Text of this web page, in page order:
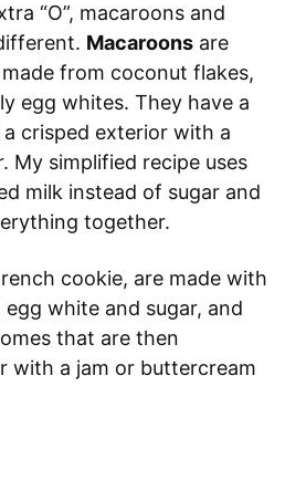
“O”, macaroons and
Macaroons are
from coconut flakes,
egg whites. They have a
crisped exterior with a
My simplified recipe uses
milk instead of sugar and
together.
cookie, are made with
white and sugar, and
that are then
with a jam or buttercream